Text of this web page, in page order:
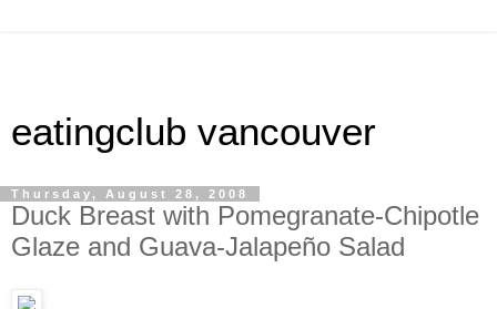
eatingclub vancouver
Thursday, August 28, 2008
Duck Breast with Pomegranate-Chipotle
Glaze and Guava-Jalapeño Salad